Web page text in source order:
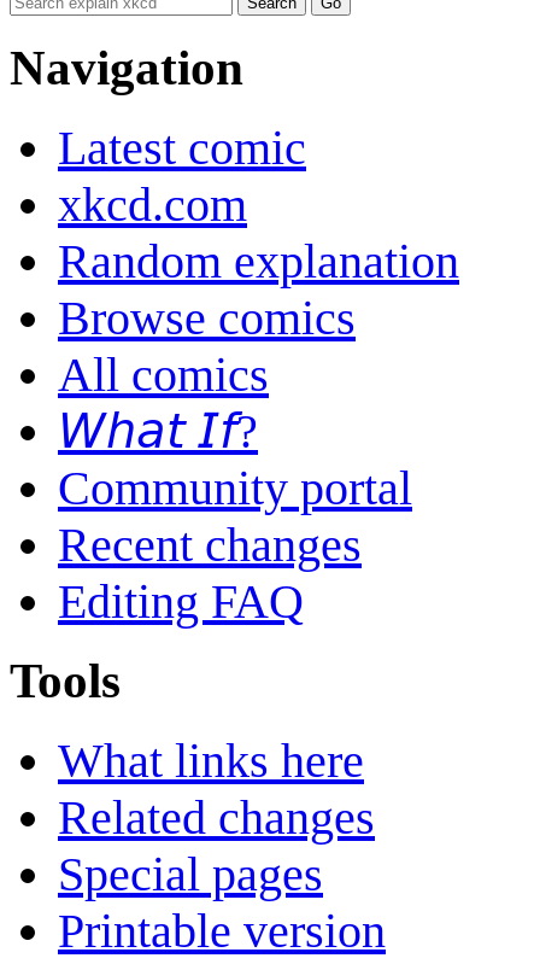
Navigation
Latest comic
xkcd.com
Random explanation
Browse comics
All comics
𝘞𝘩𝘢𝘵 𝘐𝘧?
Community portal
Recent changes
Editing FAQ
Tools
What links here
Related changes
Special pages
Printable version